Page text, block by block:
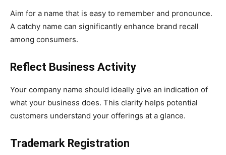
Aim for a name that is easy to remember and pronounce.
A catchy name can significantly enhance brand recall
among consumers.
Reflect Business Activity
Your company name should ideally give an indication of
what your business does. This clarity helps potential
customers understand your offerings at a glance.
Trademark Registration